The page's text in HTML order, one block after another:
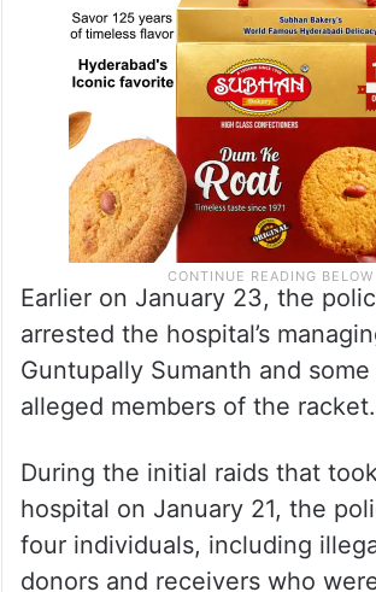
Earlier on January 23, the
arrested the hospital’s
Guntupally Sumanth and
alleged members of the racket.
During the initial raids that
hospital on January 21, the
four individuals, including
donors and receivers who